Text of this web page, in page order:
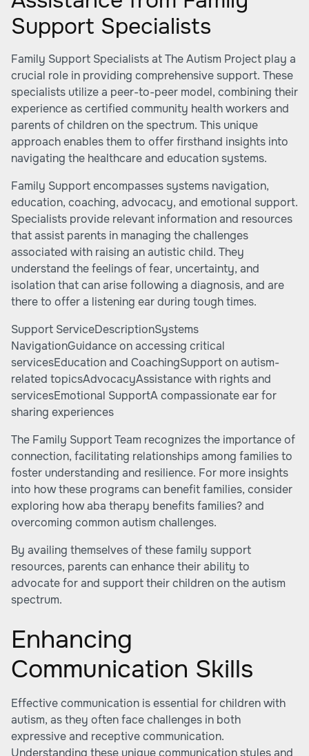
Support Specialists
Family Support Specialists at The Autism Project play a
crucial role in providing comprehensive support. These
specialists utilize a peer-to-peer model, combining their
experience as certified community health workers and
parents of children on the spectrum. This unique
approach enables them to offer firsthand insights into
navigating the healthcare and education systems.
Family Support encompasses systems navigation,
education, coaching, advocacy, and emotional support.
Specialists provide relevant information and resources
that assist parents in managing the challenges
associated with raising an autistic child. They
understand the feelings of fear, uncertainty, and
isolation that can arise following a diagnosis, and are
there to offer a listening ear during tough times.
Support ServiceDescriptionSystems
NavigationGuidance on accessing critical
servicesEducation and CoachingSupport on autism-
related topicsAdvocacyAssistance with rights and
servicesEmotional SupportA compassionate ear for
sharing experiences
The Family Support Team recognizes the importance of
connection, facilitating relationships among families to
foster understanding and resilience. For more insights
into how these programs can benefit families, consider
exploring how aba therapy benefits families?and
overcoming common autism challenges.
By availing themselves of these family support
resources, parents can enhance their ability to
advocate for and support their children on the autism
spectrum.
Enhancing
Communication Skills
Effective communication is essential for children with
autism, as they often face challenges in both
expressive and receptive communication.
Understanding these unique communication styles and